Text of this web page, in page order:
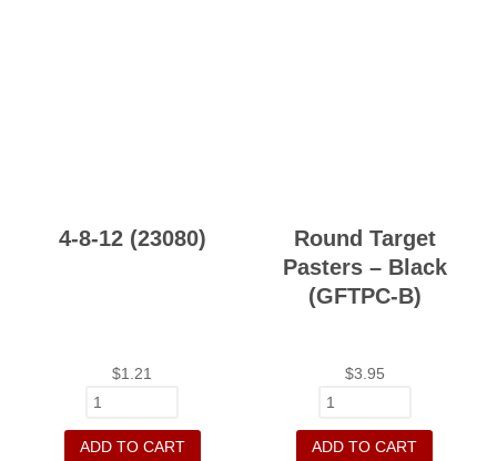
4-8-12 (23080)
$1.21
ADD TO CART
Round Target
Pasters – Black
(GFTPC-B)
$3.95
ADD TO CART